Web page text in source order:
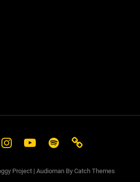
InstagramYouTube
SpotifyStore
Project | Audioman By Catch Themes